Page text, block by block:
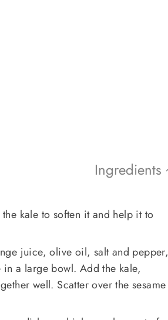
Ingredients
kale to soften it and help it to
juice, olive oil, salt and pepper,
a large bowl. Add the kale,
well. Scatter over the sesame